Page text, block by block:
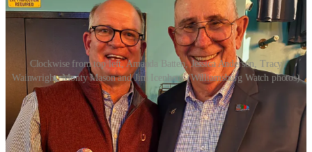
Clockwise from top left, Amanda Batten, Jessica Anderson, Tracy
Wainwright, Monty Mason and Jim Icenhour (Williamsburg Watch photos)
Democrats won all but one contest in the Historic Triangle Tuesday,
besting two incumbent Republicans for the House of Delegates and
winning three out of four local races. All three of the Democrats’
statewide candidates for governor, lieutenant governor and attorney